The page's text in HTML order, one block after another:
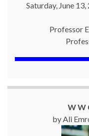
Saturday, June
Professor
W W
by Ali